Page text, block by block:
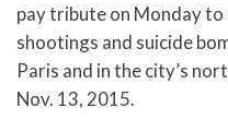
pay tribute on Monday
shootings and suicide
Paris and in the city’s
Nov. 13, 2015.